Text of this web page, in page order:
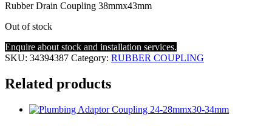
Rubber Drain Coupling 38mmx43mm
Out of stock
Enquire about stock and installation services.
SKU: 34394387 Category: RUBBER COUPLING
Related products